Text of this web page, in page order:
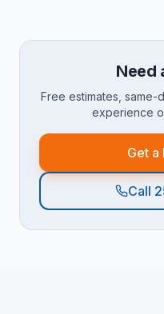
Need
Free estimates,
experience
Get a
Call